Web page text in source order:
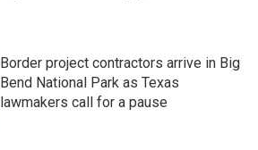
Border project contractors arrive in Big
Bend National Park as Texas
lawmakers call for a pause